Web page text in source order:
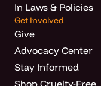
In Laws & Policies
Get Involved
Give
Advocacy Center
Stay Informed
Shop Cruelty-Free